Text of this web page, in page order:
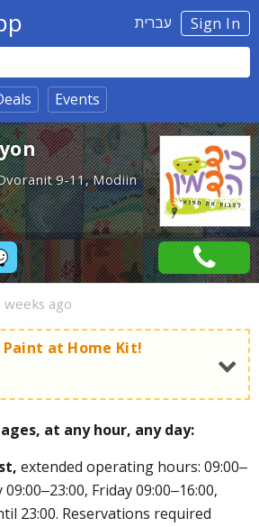
Sign In עברית
Events
9-11, Modiin
ago
at Home Kit!
at any hour, any day:
extended operating hours: 09:00–
Friday 09:00–16:00,
23:00. Reservations required